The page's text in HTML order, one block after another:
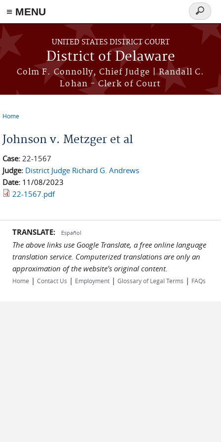
≡ MENU
Skip to main content
UNITED STATES DISTRICT COURT
District of Delaware
Colm F. Connolly, Chief Judge | Randall C.
Lohan - Clerk of Court
Search
form
Home
Johnson v. Metzger et al
Case: 22-1567
Judge: District Judge Richard G. Andrews
Date: 11/08/2023
22-1567.pdf
TRANSLATE: Español
The above links use Google Translate, a free online language
translation service. Computerized translations are only an
approximation of the website's original content.
Home | Contact Us | Employment | Glossary of Legal Terms | FAQs